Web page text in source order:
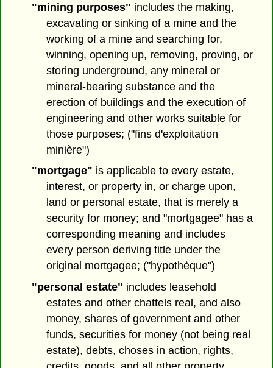
"mining purposes" includes the making,
excavating or sinking of a mine and the
working of a mine and searching for,
winning, opening up, removing, proving, or
storing underground, any mineral or
mineral-bearing substance and the
erection of buildings and the execution of
engineering and other works suitable for
those purposes; ("fins d'exploitation
minière")
"mortgage" is applicable to every estate,
interest, or property in, or charge upon,
land or personal estate, that is merely a
security for money; and "mortgagee" has a
corresponding meaning and includes
every person deriving title under the
original mortgagee; ("hypothèque")
"personal estate" includes leasehold
estates and other chattels real, and also
money, shares of government and other
funds, securities for money (not being real
estate), debts, choses in action, rights,